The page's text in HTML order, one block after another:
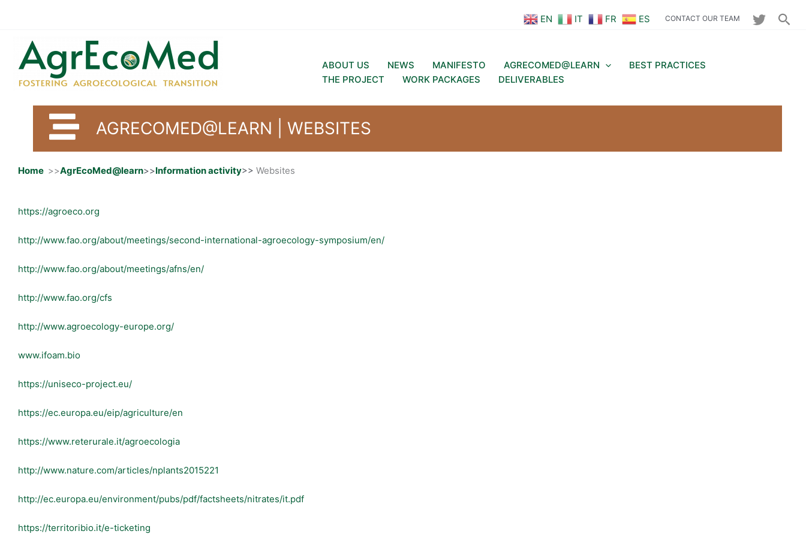
EN IT FR ES CONTACT OUR TEAM
ABOUT US NEWS MANIFESTO AGRECOMED@LEARN
BEST PRACTICES
THE PROJECT
WORK PACKAGES DELIVERABLES
AGRECOMED@LEARN | WEBSITES
Home >>AgrEcoMed@learn>>Information activity>> Websites
https://agroeco.org
http://www.fao.org/about/meetings/second-international-agroecology-symposium/en/
http://www.fao.org/about/meetings/afns/en/
http://www.fao.org/cfs
http://www.agroecology-europe.org/
www.ifoam.bio
https://uniseco-project.eu/
https://ec.europa.eu/eip/agriculture/en
https://www.reterurale.it/agroecologia
http://www.nature.com/articles/nplants2015221
http://ec.europa.eu/environment/pubs/pdf/factsheets/nitrates/it.pdf
https://territoribio.it/e-ticketing